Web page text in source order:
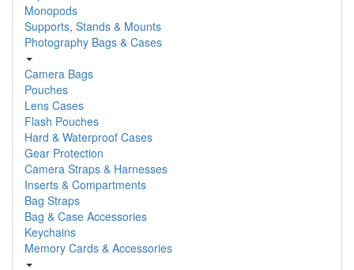
Monopods
Supports, Stands & Mounts
Photography Bags & Cases
Camera Bags
Pouches
Lens Cases
Flash Pouches
Hard & Waterproof Cases
Gear Protection
Camera Straps & Harnesses
Inserts & Compartments
Bag Straps
Bag & Case Accessories
Keychains
Memory Cards & Accessories